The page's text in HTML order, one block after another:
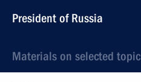
President of Russia
Materials on selected topic